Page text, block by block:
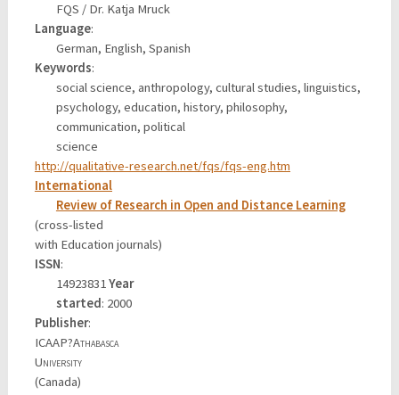
FQS / Dr. Katja Mruck
Language:
German, English, Spanish
Keywords:
social science, anthropology, cultural studies, linguistics,
psychology, education, history, philosophy,
communication, political
science
http://qualitative-research.net/fqs/fqs-eng.htm
International
Review of Research in Open and Distance Learning
(cross-listed
with Education journals)
ISSN:
14923831Year
started: 2000
Publisher:
ICAAP?Athabasca
University
(Canada)